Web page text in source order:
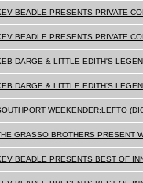
BEADLE PRESENTS PRIVATE
BEADLE PRESENTS PRIVATE
DARGE & LITTLE EDITH'S
DARGE & LITTLE EDITH'S
WEEKENDER:LEFTO
GRASSO BROTHERS PRESENT
BEADLE PRESENTS BEST OF